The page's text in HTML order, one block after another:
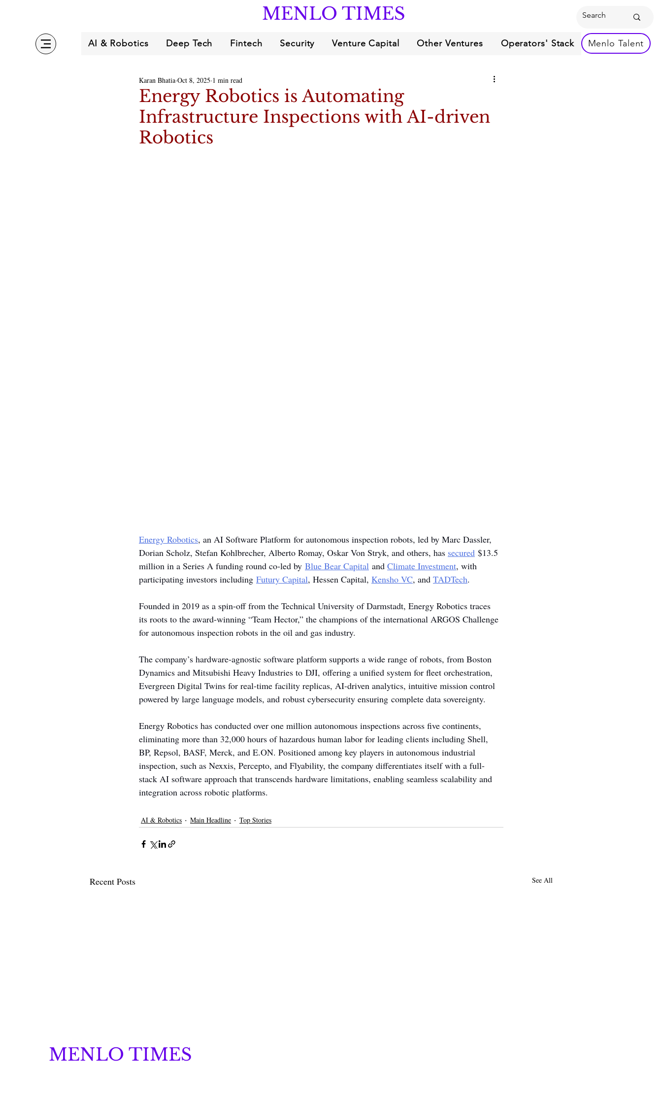
MENLO TIMES
AI & Robotics Deep Tech Fintech Security Venture Capital Other Ventures Operators' Stack Menlo Talent
Energy Robotics is Automating
Infrastructure Inspections with AI-driven
Robotics
Karan Bhatia Oct 8, 2025 1 min read
Energy Robotics, an AI Software Platform for autonomous inspection robots, led by Marc Dassler,
Dorian Scholz, Stefan Kohlbrecher, Alberto Romay, Oskar Von Stryk, and others, has secured $13.5
million in a Series A funding round co-led by Blue Bear Capital and Climate Investment, with
participating investors including Futury Capital, Hessen Capital, Kensho VC, and TADTech.
Founded in 2019 as a spin-off from the Technical University of Darmstadt, Energy Robotics traces
its roots to the award-winning “Team Hector,” the champions of the international ARGOS Challenge
for autonomous inspection robots in the oil and gas industry.
The company’s hardware-agnostic software platform supports a wide range of robots, from Boston
Dynamics and Mitsubishi Heavy Industries to DJI, offering a unified system for fleet orchestration,
Evergreen Digital Twins for real-time facility replicas, AI-driven analytics, intuitive mission control
powered by large language models, and robust cybersecurity ensuring complete data sovereignty.
Energy Robotics has conducted over one million autonomous inspections across five continents,
eliminating more than 32,000 hours of hazardous human labor for leading clients including Shell,
BP, Repsol, BASF, Merck, and E.ON. Positioned among key players in autonomous industrial
inspection, such as Nexxis, Percepto, and Flyability, the company differentiates itself with a full-
stack AI software approach that transcends hardware limitations, enabling seamless scalability and
integration across robotic platforms.
AI & Robotics Main Headline Top Stories
Recent Posts See All
MENLO TIMES